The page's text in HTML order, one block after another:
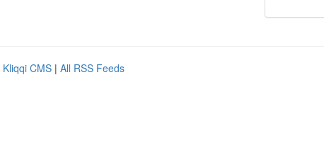
Kliqqi CMS | All RSS Feeds